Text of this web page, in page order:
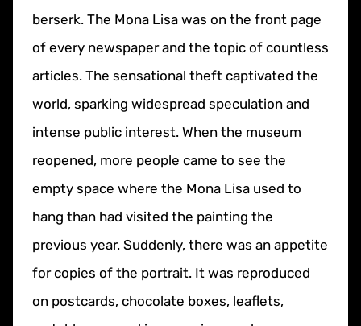
berserk. The Mona Lisa was on the front page
of every newspaper and the topic of countless
articles. The sensational theft captivated the
world, sparking widespread speculation and
intense public interest. When the museum
reopened, more people came to see the
empty space where the Mona Lisa used to
hang than had visited the painting the
previous year. Suddenly, there was an appetite
for copies of the portrait. It was reproduced
on postcards, chocolate boxes, leaflets,